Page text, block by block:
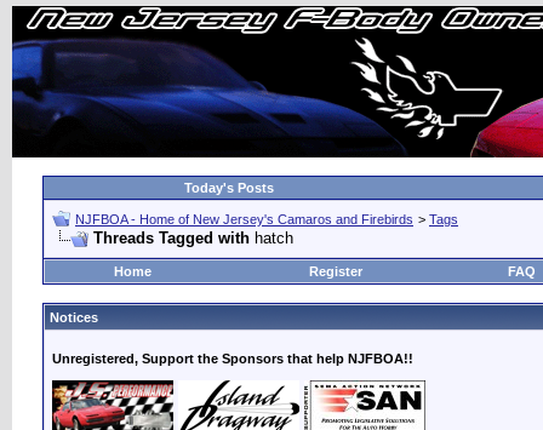
Today's Posts
NJFBOA - Home of New Jersey's Camaros and Firebirds > Tags
Threads Tagged with hatch
Home Register FAQ
Notices
Unregistered, Support the Sponsors that help NJFBOA!!